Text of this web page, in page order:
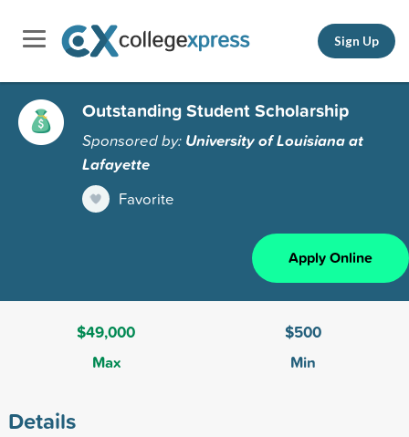
Sign Up
Outstanding Student Scholarship
Sponsored by: University of Louisiana at
Lafayette
Favorite
Apply Online
$49,000
Max
$500
Min
Details